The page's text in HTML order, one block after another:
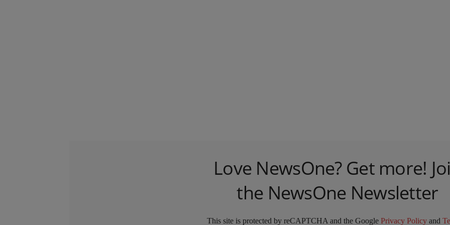
Love NewsOne? Get more!
the NewsOne Newsletter
This site is protected by reCAPTCHA and the Google Privacy Policy and